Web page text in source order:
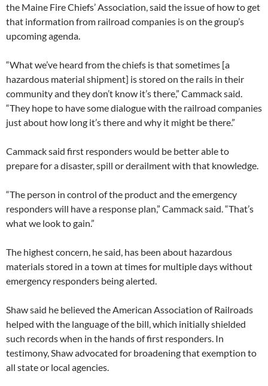
the Maine Fire Chiefs’ Association, said the issue of how to get
that information from railroad companies is on the group’s
upcoming agenda.
“What we’ve heard from the chiefs is that sometimes [a
hazardous material shipment] is stored on the rails in their
community and they don’t know it’s there,” Cammack said.
“They hope to have some dialogue with the railroad companies
just about how long it’s there and why it might be there.”
Cammack said first responders would be better able to
prepare for a disaster, spill or derailment with that knowledge.
“The person in control of the product and the emergency
responders will have a response plan,” Cammack said. “That’s
what we look to gain.”
The highest concern, he said, has been about hazardous
materials stored in a town at times for multiple days without
emergency responders being alerted.
Shaw said he believed the American Association of Railroads
helped with the language of the bill, which initially shielded
such records when in the hands of first responders. In
testimony, Shaw advocated for broadening that exemption to
all state or local agencies.